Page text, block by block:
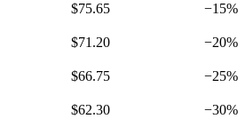
$75.65 −15%
$71.20 −20%
$66.75 −25%
$62.30 −30%